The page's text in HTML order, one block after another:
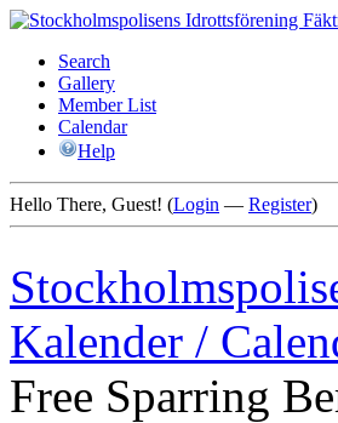
Search
Gallery
Member List
Calendar
Help
Hello There, Guest! (Login — Register)
Kalender /
Free Sparring